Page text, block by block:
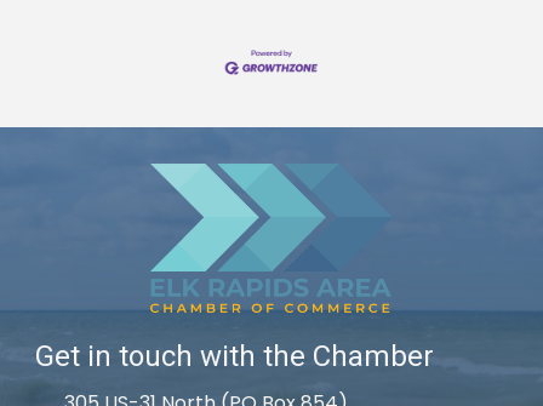
Get in touch with the Chamber